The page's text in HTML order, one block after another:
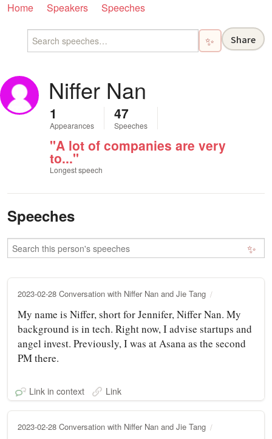
Home Speakers Speeches
✨ Share
Niffer Nan
1
Appearances
47
Speeches
"A lot of companies are very
to..."
Longest speech
Speeches
✨
2023-02-28 Conversation with Niffer Nan and Jie Tang
My name is Niffer, short for Jennifer, Niffer Nan. My
background is in tech. Right now, I advise startups and
angel invest. Previously, I was at Asana as the second
PM there.
Link in context Link
2023-02-28 Conversation with Niffer Nan and Jie Tang